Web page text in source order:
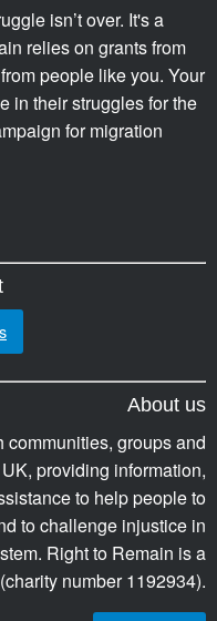
isn’t over. It's a
relies on grants from
people like you. Your
in their struggles for the
for migration
About us
groups and
providing information,
to help people to
to challenge injustice in
Right to Remain is a
number 1192934).